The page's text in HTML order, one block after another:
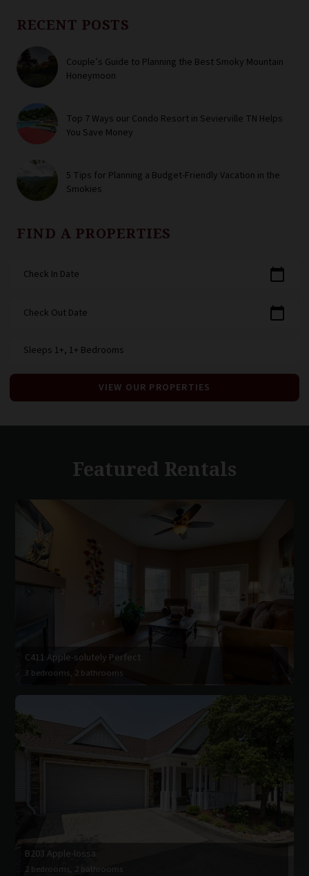
RECENT POSTS
Couple’s Guide to Planning the Best Smoky Mountain
Honeymoon
Top 7 Ways our Condo Resort in Sevierville TN Helps
You Save Money
5 Tips for Planning a Budget-Friendly Vacation in the
Smokies
FIND A PROPERTIES
Check In Date calendar_today
Check Out Date calendar_today
Sleeps 1+, 1+ Bedrooms
VIEW OUR PROPERTIES
Featured Rentals
C411 Apple-solutely Perfect
3 bedrooms, 2 bathrooms
B203 Apple-lossa
2 bedrooms, 2 bathrooms